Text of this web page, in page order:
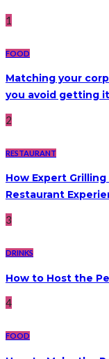
1
FOOD
Matching your
you avoid getting
2
RESTAURANT
How Expert
Restaurant
3
DRINKS
How to Host the
4
FOOD